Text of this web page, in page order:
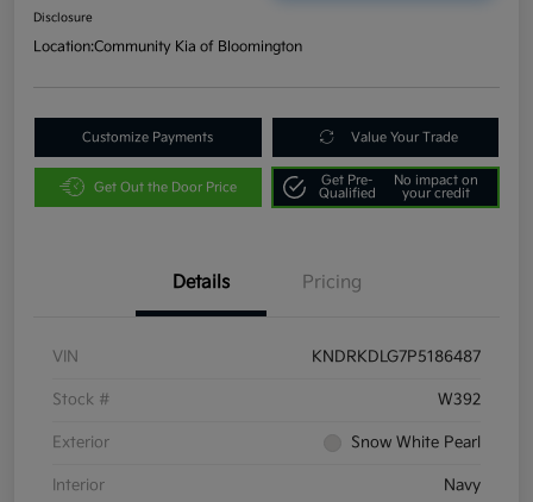
Disclosure
Location:Community Kia of Bloomington
Customize Payments Value Your Trade
Get Out the Door Price
Get Pre-
Qualified
No impact on
your credit
Details Pricing
VIN KNDRKDLG7P5186487
Stock # W392
Exterior Snow White Pearl
Interior Navy